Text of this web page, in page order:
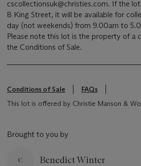
cscollectionsuk@christies.com. If the lot
8 King Street, it will be available for
day (not weekends) from 9.00am to
Please note this lot is the property of a
the Conditions of Sale.
Conditions of Sale
FAQs
This lot is offered by Christie Manson &
Brought to you by
Benedict Winter